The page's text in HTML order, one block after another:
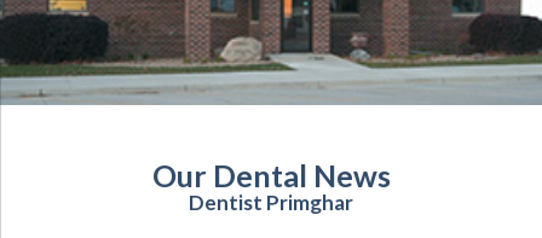
Our Dental News
Dentist Primghar